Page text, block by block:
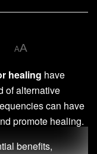
AA
healing have
of alternative
can have
promote healing.
benefits,